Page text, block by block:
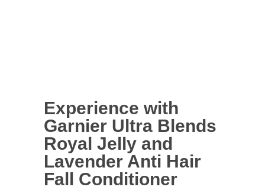
Experience with
Garnier Ultra Blends
Royal Jelly and
Lavender Anti Hair
Fall Conditioner